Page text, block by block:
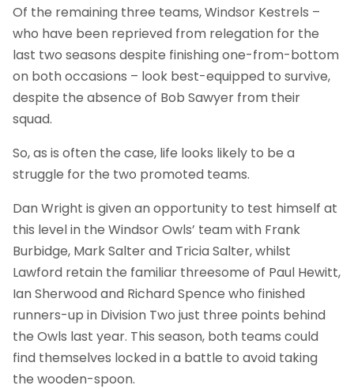
Of the remaining three teams, Windsor Kestrels –
who have been reprieved from relegation for the
last two seasons despite finishing one-from-bottom
on both occasions – look best-equipped to survive,
despite the absence of Bob Sawyer from their
squad.
So, as is often the case, life looks likely to be a
struggle for the two promoted teams.
Dan Wright is given an opportunity to test himself at
this level in the Windsor Owls’ team with Frank
Burbidge, Mark Salter and Tricia Salter, whilst
Lawford retain the familiar threesome of Paul Hewitt,
Ian Sherwood and Richard Spence who finished
runners-up in Division Two just three points behind
the Owls last year. This season, both teams could
find themselves locked in a battle to avoid taking
the wooden-spoon.